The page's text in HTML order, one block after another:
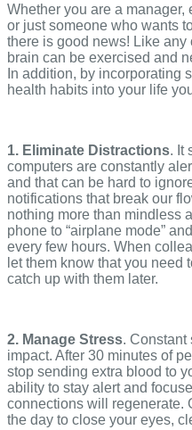
Whether you are a manager,
or just someone who wants
there is good news! Like
brain can be exercised and
In addition, by incorporating
health habits into your life
1. Eliminate Distractions. It
computers are constantly
and that can be hard to
notifications that break our
nothing more than mindless
phone to “airplane mode”
every few hours. When
let them know that you need
catch up with them later.
2. Manage Stress. Constant
impact. After 30 minutes of
stop sending extra blood to
ability to stay alert and
connections will regenerate.
the day to close your eyes,